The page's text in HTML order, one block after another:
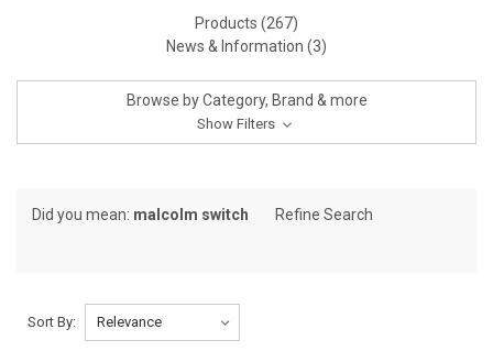
Products (267)
News & Information (3)
Browse by Category, Brand & more
Show Filters
Did you mean: malcolm switch Refine Search
Sort By: